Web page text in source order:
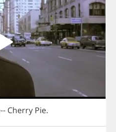
-- Cherry Pie.